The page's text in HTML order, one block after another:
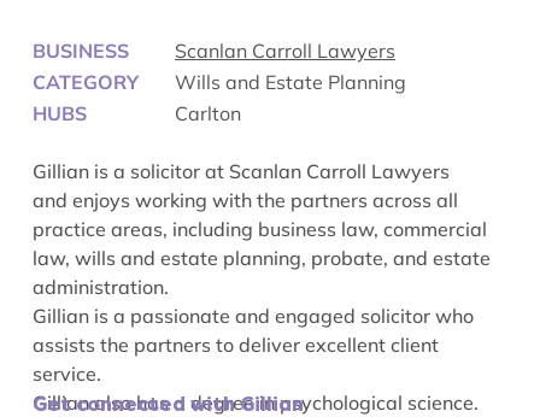
BUSINESS
Scanlan Carroll Lawyers
CATEGORY
Wills and Estate Planning
HUBS
Carlton
Gillian is a solicitor at Scanlan Carroll Lawyers
and enjoys working with the partners across all
practice areas, including business law, commercial
law, wills and estate planning, probate, and estate
administration.
Gillian is a passionate and engaged solicitor who
assists the partners to deliver excellent client
service.
Gillian also has a degree in psychological science.
Get connected with Gillian